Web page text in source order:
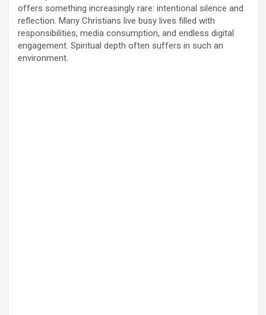
offers something increasingly rare: intentional silence and
reflection. Many Christians live busy lives filled with
responsibilities, media consumption, and endless digital
engagement. Spiritual depth often suffers in such an
environment.